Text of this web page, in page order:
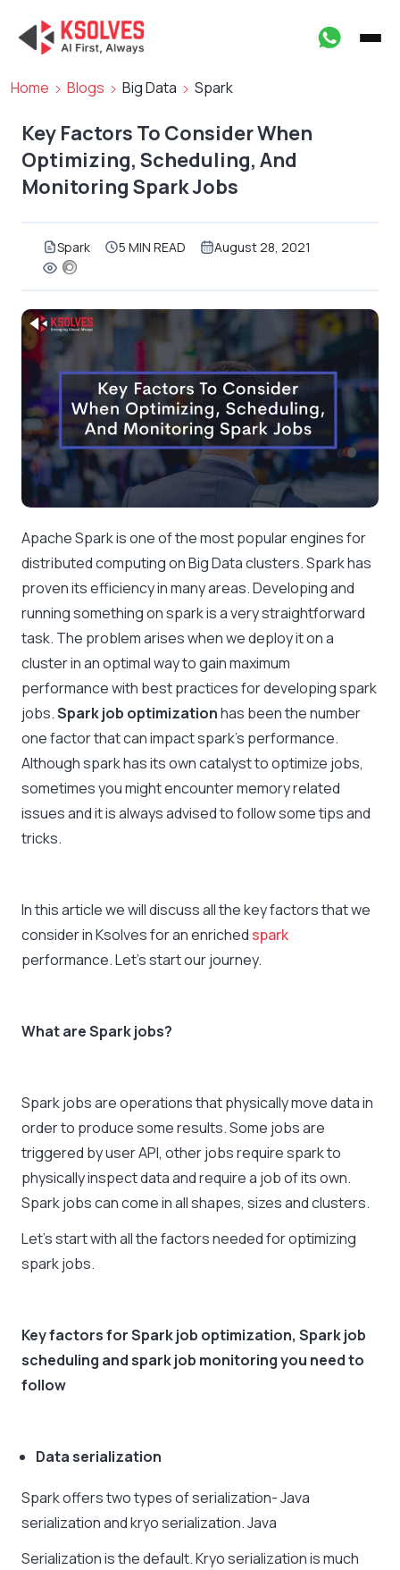
Home Blogs Big Data Spark
Key Factors To Consider When
Optimizing, Scheduling, And
Monitoring Spark Jobs
Spark 5 MIN READ August 28, 2021
Apache Spark is one of the most popular engines for
distributed computing on Big Data clusters. Spark has
proven its efficiency in many areas. Developing and
running something on spark is a very straightforward
task. The problem arises when we deploy it on a
cluster in an optimal way to gain maximum
performance with best practices for developing spark
jobs.Spark job optimizationhas been the number
one factor that can impact spark’s performance.
Although spark has its own catalyst to optimize jobs,
sometimes you might encounter memory related
issues and it is always advised to follow some tips and
tricks.
In this article we will discuss all the key factors that we
consider in Ksolves for an enriched spark
performance. Let’s start our journey.
What are Spark jobs?
Spark jobs are operations that physically move data in
order to produce some results. Some jobs are
triggered by user API, other jobs require spark to
physically inspect data and require a job of its own.
Spark jobs can come in all shapes, sizes and clusters.
Let’s start with all the factors needed for optimizing
spark jobs.
Key factors for Spark job optimization, Spark job
scheduling andspark job monitoringyou need to
follow
Data serialization
Spark offers two types of serialization- Java
serialization and kryo serialization. Java
Serialization is the default. Kryo serialization is much